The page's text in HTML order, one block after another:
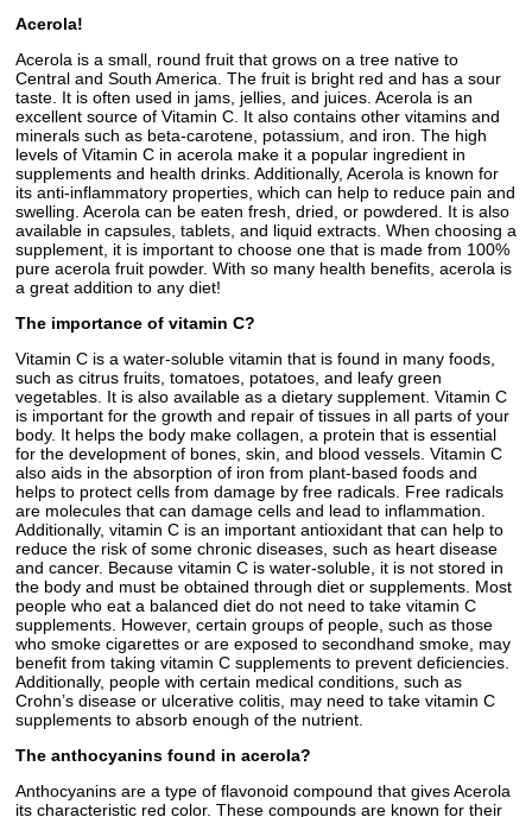
Acerola!
Acerola is a small, round fruit that grows on a tree native to
Central and South America. The fruit is bright red and has a sour
taste. It is often used in jams, jellies, and juices. Acerola is an
excellent source of Vitamin C. It also contains other vitamins and
minerals such as beta-carotene, potassium, and iron. The high
levels of Vitamin C in acerola make it a popular ingredient in
supplements and health drinks. Additionally, Acerola is known for
its anti-inflammatory properties, which can help to reduce pain and
swelling. Acerola can be eaten fresh, dried, or powdered. It is also
available in capsules, tablets, and liquid extracts. When choosing a
supplement, it is important to choose one that is made from 100%
pure acerola fruit powder. With so many health benefits, acerola is
a great addition to any diet!
The importance of vitamin C?
Vitamin C is a water-soluble vitamin that is found in many foods,
such as citrus fruits, tomatoes, potatoes, and leafy green
vegetables. It is also available as a dietary supplement. Vitamin C
is important for the growth and repair of tissues in all parts of your
body. It helps the body make collagen, a protein that is essential
for the development of bones, skin, and blood vessels. Vitamin C
also aids in the absorption of iron from plant-based foods and
helps to protect cells from damage by free radicals. Free radicals
are molecules that can damage cells and lead to inflammation.
Additionally, vitamin C is an important antioxidant that can help to
reduce the risk of some chronic diseases, such as heart disease
and cancer. Because vitamin C is water-soluble, it is not stored in
the body and must be obtained through diet or supplements. Most
people who eat a balanced diet do not need to take vitamin C
supplements. However, certain groups of people, such as those
who smoke cigarettes or are exposed to secondhand smoke, may
benefit from taking vitamin C supplements to prevent deficiencies.
Additionally, people with certain medical conditions, such as
Crohn’s disease or ulcerative colitis, may need to take vitamin C
supplements to absorb enough of the nutrient.
The anthocyanins found in acerola?
Anthocyanins are a type of flavonoid compound that gives Acerola
its characteristic red color. These compounds are known for their